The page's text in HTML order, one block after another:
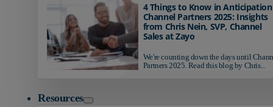
4 Things to Know in
Channel Partners 2025: Insights
from Chris Nein, SVP, Channel
Sales at Zayo
We're counting down the days until
Partners 2025. Read this blog by Chris...
Resources